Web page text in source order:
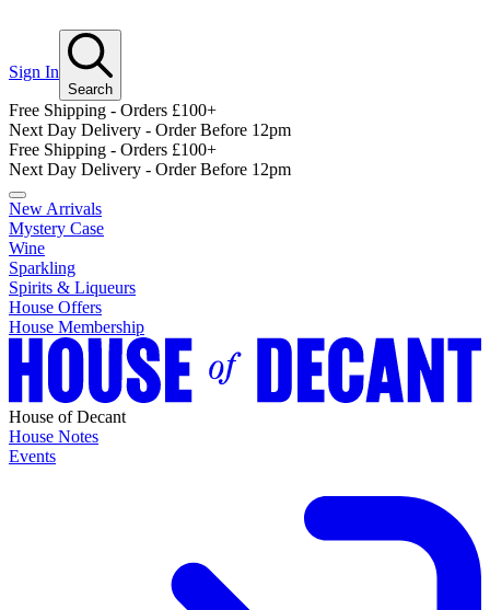
Sign In
Search
Free Shipping - Orders £100+
Next Day Delivery - Order Before 12pm
Free Shipping - Orders £100+
Next Day Delivery - Order Before 12pm
New Arrivals
Mystery Case
Wine
Sparkling
Spirits & Liqueurs
House Offers
House Membership
House of Decant
House Notes
Events